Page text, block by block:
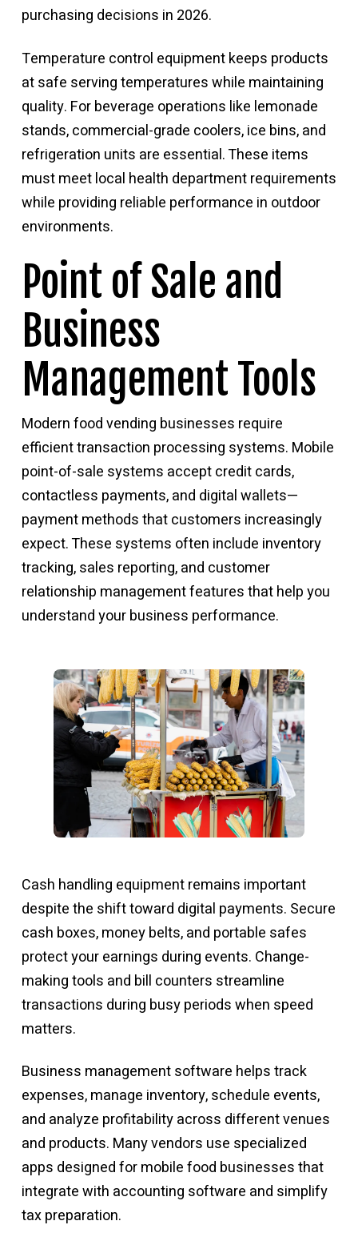
purchasing decisions in 2026.
Temperature control equipment keeps products
at safe serving temperatures while maintaining
quality. For beverage operations like lemonade
stands, commercial-grade coolers, ice bins, and
refrigeration units are essential. These items
must meet local health department requirements
while providing reliable performance in outdoor
environments.
Point of Sale and
Business
Management Tools
Modern food vending businesses require
efficient transaction processing systems. Mobile
point-of-sale systems accept credit cards,
contactless payments, and digital wallets—
payment methods that customers increasingly
expect. These systems often include inventory
tracking, sales reporting, and customer
relationship management features that help you
understand your business performance.
Cash handling equipment remains important
despite the shift toward digital payments. Secure
cash boxes, money belts, and portable safes
protect your earnings during events. Change-
making tools and bill counters streamline
transactions during busy periods when speed
matters.
Business management software helps track
expenses, manage inventory, schedule events,
and analyze profitability across different venues
and products. Many vendors use specialized
apps designed for mobile food businesses that
integrate with accounting software and simplify
tax preparation.